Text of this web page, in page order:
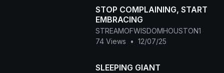
STOP COMPLAINING, START
EMBRACING
STREAMOFWISDOMHOUSTON1
74 Views
• 12/07/25
SLEEPING GIANT